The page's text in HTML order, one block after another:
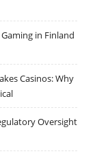
in Finland
Casinos: Why
Oversight